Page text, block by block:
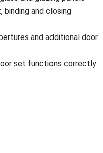
binding and closing
and additional door
set functions correctly